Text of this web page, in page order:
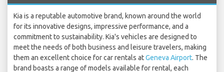
Kia is a reputable automotive brand, known around the world
for its innovative designs, impressive performance, and a
commitment to sustainability. Kia's vehicles are designed to
meet the needs of both business and leisure travelers, making
them an excellent choice for car rentals atGeneva Airport. The
brand boasts a range of models available for rental, each